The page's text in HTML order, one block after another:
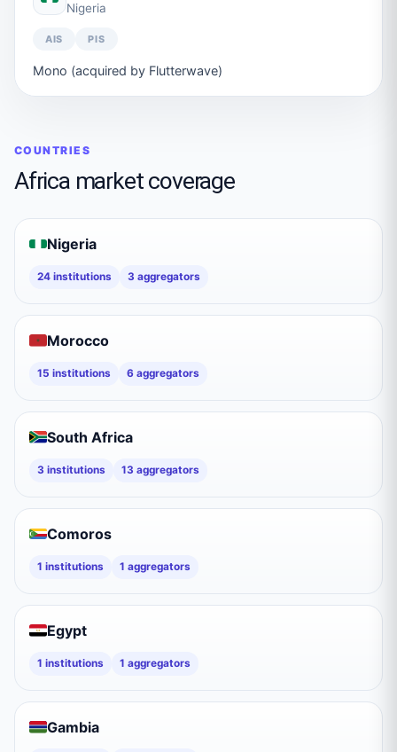
Nigeria
AIS PIS
Mono (acquired by Flutterwave)
COUNTRIES
Africamarket coverage
Nigeria
24 institutions 3 aggregators
Morocco
15 institutions 6 aggregators
South Africa
3 institutions 13 aggregators
Comoros
1 institutions 1 aggregators
Egypt
1 institutions 1 aggregators
Gambia